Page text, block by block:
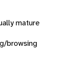
mature
browsing